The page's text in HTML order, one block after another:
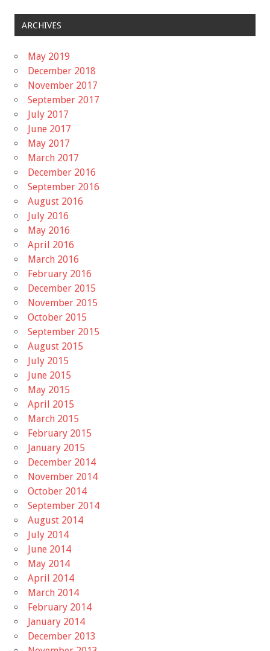
ARCHIVES
May 2019
December 2018
November 2017
September 2017
July 2017
June 2017
May 2017
March 2017
December 2016
September 2016
August 2016
July 2016
May 2016
April 2016
March 2016
February 2016
December 2015
November 2015
October 2015
September 2015
August 2015
July 2015
June 2015
May 2015
April 2015
March 2015
February 2015
January 2015
December 2014
November 2014
October 2014
September 2014
August 2014
July 2014
June 2014
May 2014
April 2014
March 2014
February 2014
January 2014
December 2013